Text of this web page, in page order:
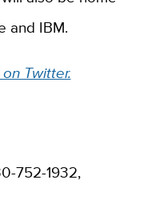
and IBM.
on Twitter.
752-1932,